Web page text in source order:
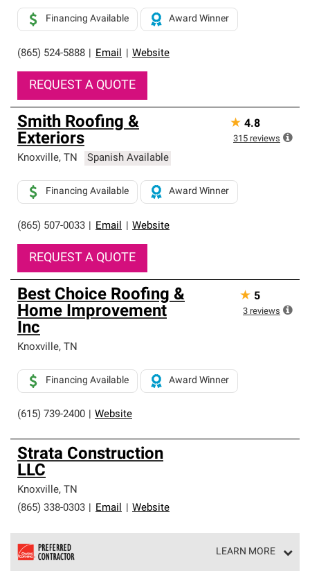
(865) 524-5888 Email Website
Financing Available Award Winner
REQUEST A QUOTE
Smith Roofing &
Exteriors
Knoxville, TN Spanish Available
(865) 507-0033 Email Website
Financing Available Award Winner
REQUEST A QUOTE
★ 4.8
315 reviews
Best Choice Roofing &
Home Improvement
Inc
Knoxville, TN
(615) 739-2400 Website
Financing Available Award Winner
★ 5
3 reviews
Strata Construction
LLC
Knoxville, TN
(865) 338-0303
Email Website
LEARN MORE